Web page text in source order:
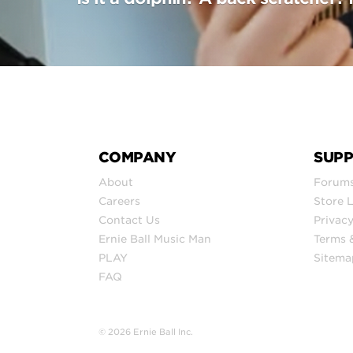
COMPANY
About
Careers
Contact Us
Ernie Ball Music Man
PLAY
FAQ
Store
Terms
© 2026 Ernie Ball Inc.